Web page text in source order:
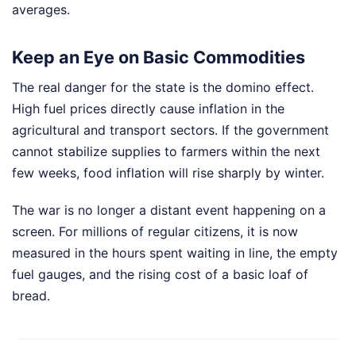
averages.
Keep an Eye on Basic Commodities
The real danger for the state is the domino effect.
High fuel prices directly cause inflation in the
agricultural and transport sectors. If the government
cannot stabilize supplies to farmers within the next
few weeks, food inflation will rise sharply by winter.
The war is no longer a distant event happening on a
screen. For millions of regular citizens, it is now
measured in the hours spent waiting in line, the empty
fuel gauges, and the rising cost of a basic loaf of
bread.